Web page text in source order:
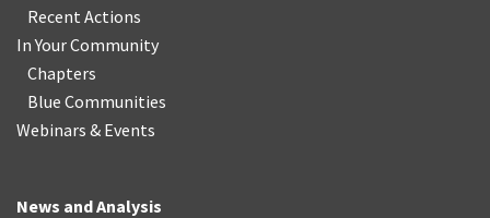
Recent Actions
In Your Community
Chapters
Blue Communities
Webinars & Events
News and Analysis